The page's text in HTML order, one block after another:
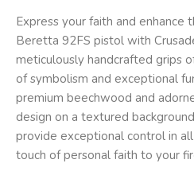
Express your faith and enhance
Beretta 92FS pistol with
meticulously handcrafted grips
of symbolism and exceptional
premium beechwood and
design on a textured
provide exceptional control in
touch of personal faith to your